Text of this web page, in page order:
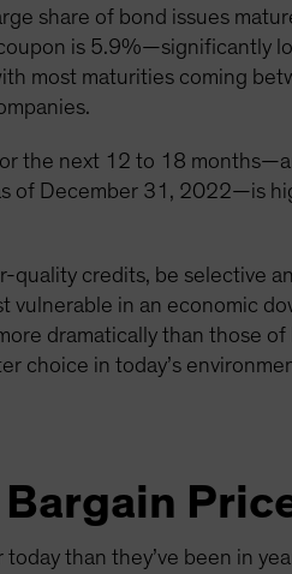
share of bond issues
is 5.9%—significantly
most maturities coming
the next 12 to 18
December 31, 2022—is
quality credits, be selective
in an economic
dramatically than those
choice in today’s
than they’ve been in